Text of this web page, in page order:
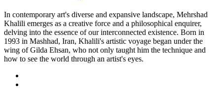
In contemporary art's diverse and expansive landscape, Mehrshad
Khalili emerges as a creative force and a philosophical enquirer,
delving into the essence of our interconnected existence. Born in
1993 in Mashhad, Iran, Khalili's artistic voyage began under the
wing of Gilda Ehsan, who not only taught him the technique and
how to see the world through an artist's eyes.